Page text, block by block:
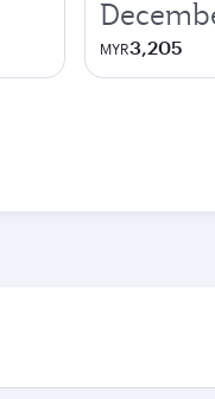
MYR3,205